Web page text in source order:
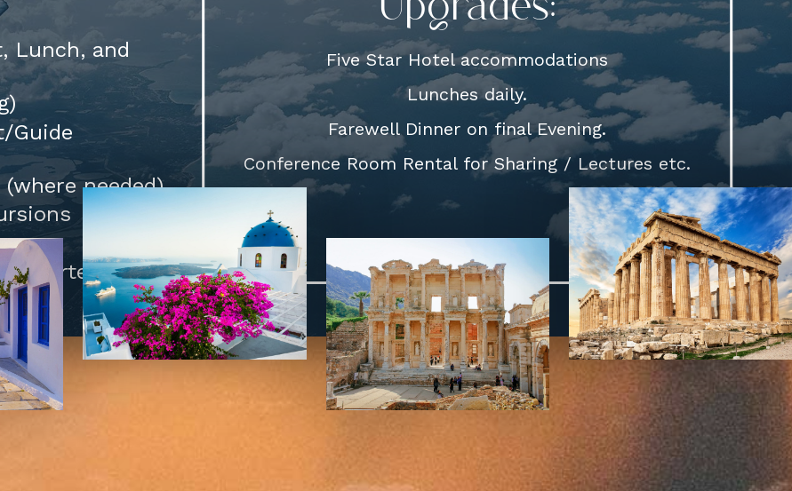
Lunch, and
Guide
needed)
Porters.
Five Star Hotel accommodations
Lunches daily.
Farewell Dinner on final Evening.
Conference Room Rental for Sharing / Lectures etc.